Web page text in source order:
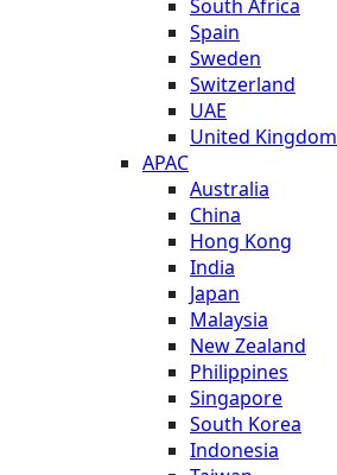
South Africa
Spain
Sweden
Switzerland
UAE
United Kingdom
APAC
Australia
China
Hong Kong
India
Japan
Malaysia
New Zealand
Philippines
Singapore
South Korea
Indonesia